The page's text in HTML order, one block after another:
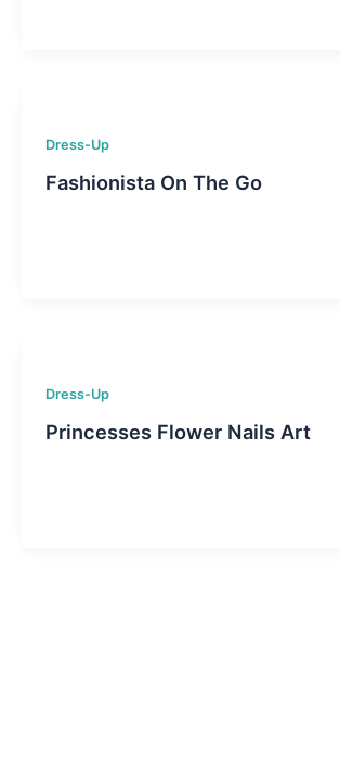
Dress-Up
Fashionista On The Go
Dress-Up
Princesses Flower Nails Art